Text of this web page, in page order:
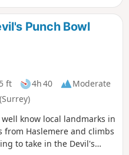
Punch Bowl
ft 4h 40
Moderate
know local landmarks in
from Haslemere and climbs
to take in the Devil's